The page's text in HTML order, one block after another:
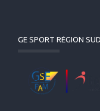
GE SPORT RÉGION SUD